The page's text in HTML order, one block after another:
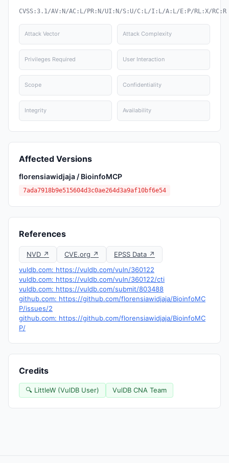
CVSS:3.1/AV:N/AC:L/PR:N/UI:N/S:U/C:L/I:L/A:L/E:P/RL:X/RC:R
Attack Vector Attack Complexity
Privileges Required User Interaction
Scope Confidentiality
Integrity Availability
Affected Versions
florensiawidjaja / BioinfoMCP
7ada7918b9e515604d3c0ae264d3a9af10bf6e54
References
NVD ↗ CVE.org ↗
EPSS Data ↗
vuldb.com: https://vuldb.com/vuln/360122
vuldb.com: https://vuldb.com/vuln/360122/cti
vuldb.com: https://vuldb.com/submit/803488
github.com: https://github.com/florensiawidjaja/BioinfoMC
P/issues/2
github.com: https://github.com/florensiawidjaja/BioinfoMC
P/
Credits
🔍 LittleW (VulDB User) VulDB CNA Team